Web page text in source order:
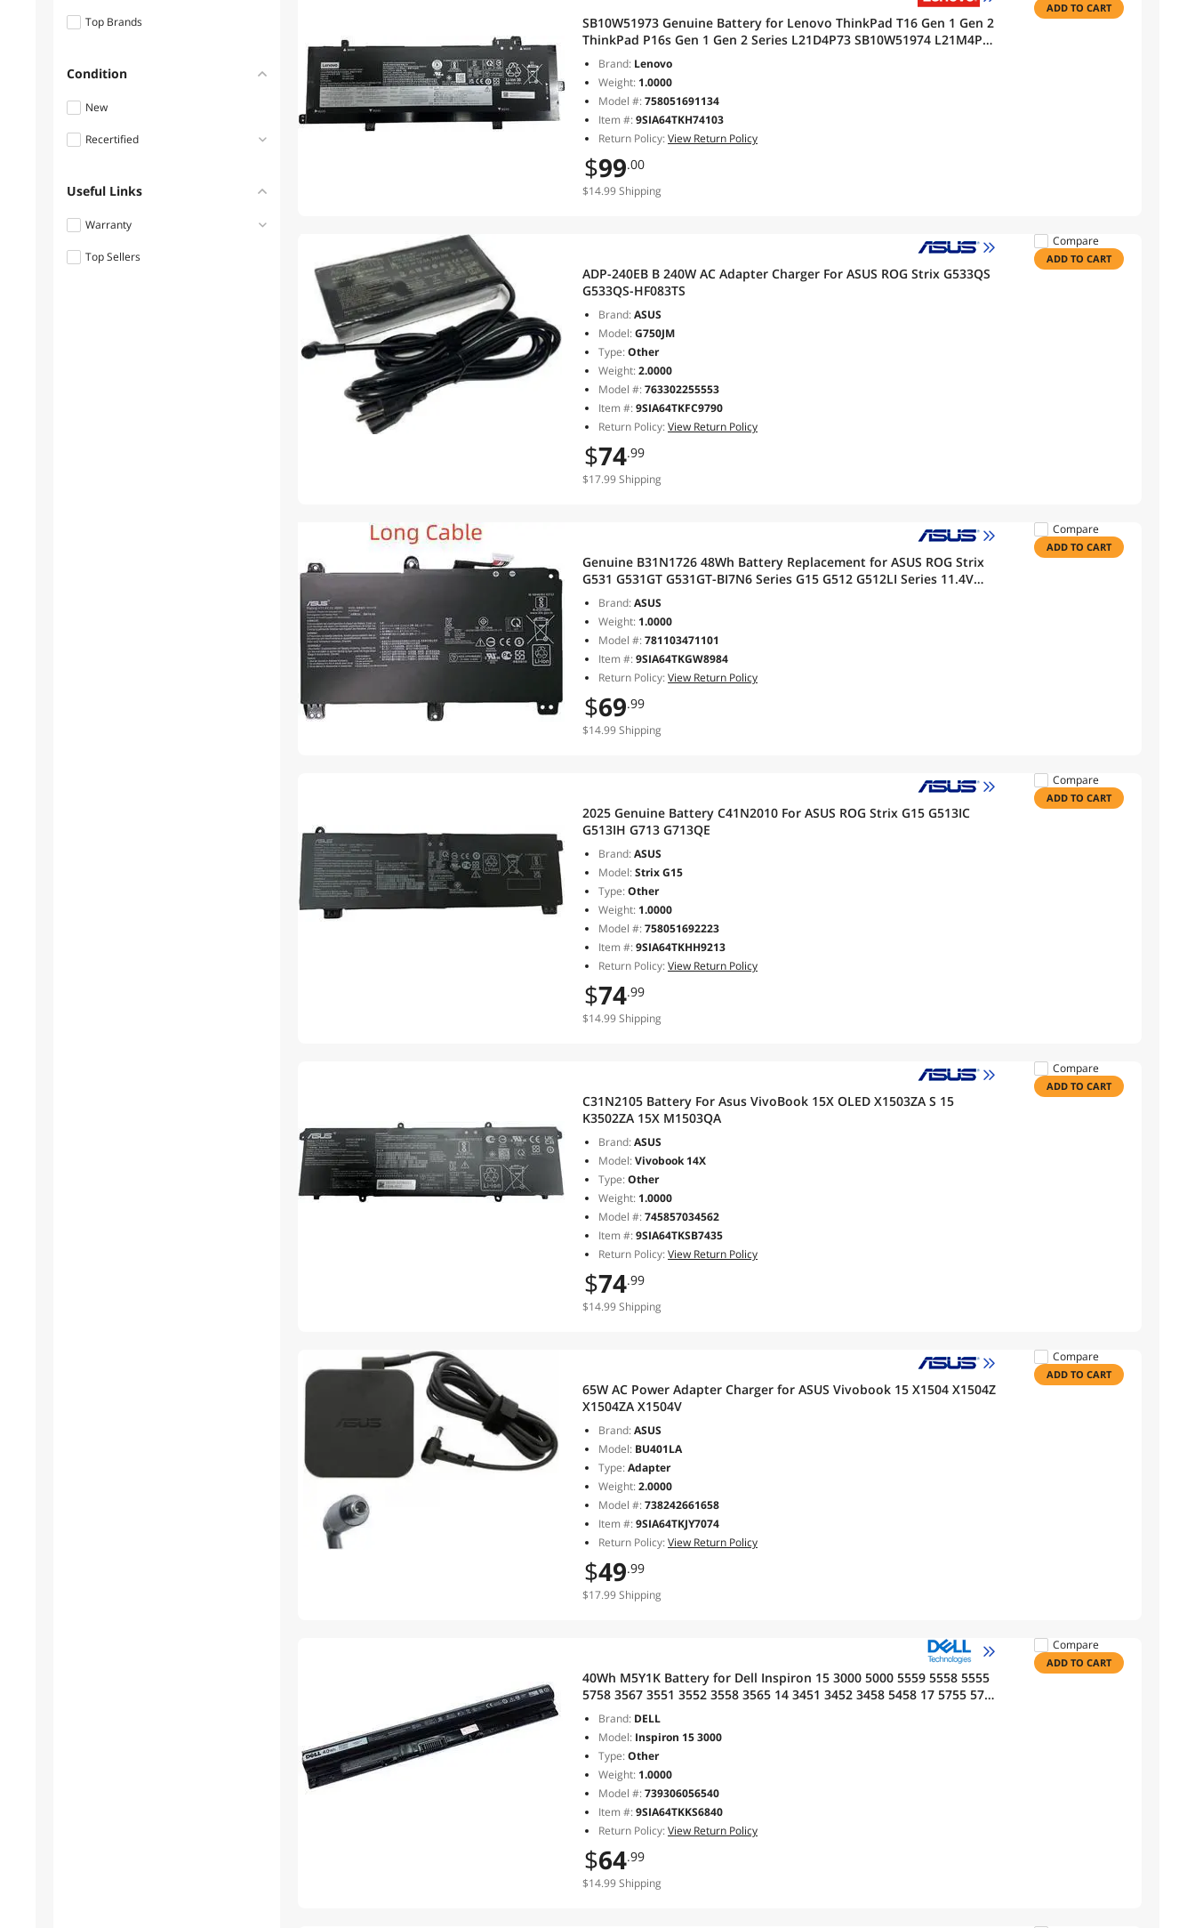
$1000 - $1250
$1250 - $1500
$1500 - $2000
Top Brands
Condition
New
Recertified
Useful Links
Warranty
1 - 3 Years
Top Sellers
SB10W51973 Genuine Battery for Lenovo ThinkPad T16 Gen 1 Gen 2
ThinkPad P16s Gen 1 Gen 2 Series L21D4P73 SB10W51974 L21M4P73
SB10W51970 L21M4P74 SB10W51972 L21L4P72 L21D4P72 51Wh
Brand: Lenovo
Weight: 1.0000
Model #:758051691134
Item #:9SIA64TKH74103
Return Policy:View Return Policy
$99.00
$14.99 Shipping
ADD TO CART
ADP-240EB B 240W AC Adapter Charger For ASUS ROG Strix G533QS
G533QS-HF083TS
Brand:ASUS
Model:G750JM
Type:Other
Weight:2.0000
Model #:763302255553
Item #:9SIA64TKFC9790
Return Policy:View Return Policy
$74.99
$17.99 Shipping
Compare
ADD TO CART
Genuine B31N1726 48Wh Battery Replacement for ASUS ROG Strix
G531 G531GT G531GT-BI7N6 Series G15 G512 G512LI Series 11.4V
4240mAh Long cable
Brand:ASUS
Weight: 1.0000
Model #:781103471101
Item #:9SIA64TKGW8984
Return Policy:View Return Policy
$69.99
$14.99 Shipping
Compare
ADD TO CART
2025 Genuine Battery C41N2010 For ASUS ROG Strix G15 G513IC
G513IH G713 G713QE
Brand:ASUS
Model:Strix G15
Type:Other
Weight: 1.0000
Model #:758051692223
Item #:9SIA64TKHH9213
Return Policy:View Return Policy
$74.99
$14.99 Shipping
Compare
ADD TO CART
C31N2105 Battery For Asus VivoBook 15X OLED X1503ZA S 15
K3502ZA 15X M1503QA
Brand:ASUS
Model:Vivobook 14X
Type:Other
Weight: 1.0000
Model #:745857034562
Item #:9SIA64TKSB7435
Return Policy:View Return Policy
$74.99
$14.99 Shipping
Compare
ADD TO CART
65W AC Power Adapter Charger for ASUS Vivobook 15 X1504 X1504Z
X1504ZA X1504V
Brand:ASUS
Model: BU401LA
Type:Adapter
Weight:2.0000
Model #:738242661658
Item #:9SIA64TKJY7074
Return Policy:View Return Policy
$49.99
$17.99 Shipping
Compare
ADD TO CART
40Wh M5Y1K Battery for Dell Inspiron 15 3000 5000 5559 5558 5555
5758 3567 3551 3552 3558 3565 14 3451 3452 3458 5458 17 5755 5756
5758 5759 P51F 453-BBBQ 451-BBMG GXVJ3 HD4J0
Brand: DELL
Model: Inspiron 15 3000
Type:Other
Weight: 1.0000
Model #:739306056540
Item #:9SIA64TKKS6840
Return Policy:View Return Policy
$64.99
$14.99 Shipping
Compare
ADD TO CART